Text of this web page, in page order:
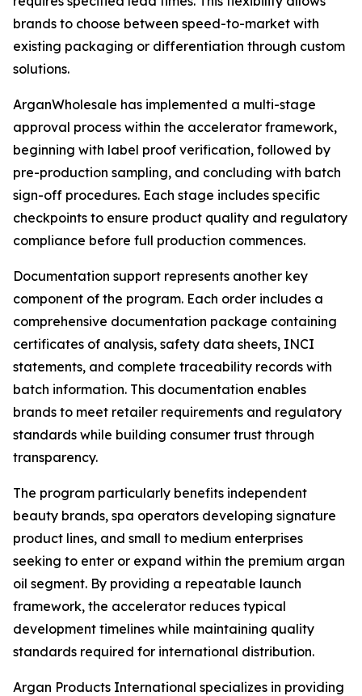
brands to choose between speed-to-market with
existing packaging or differentiation through custom
solutions.
ArganWholesale has implemented a multi-stage
approval process within the accelerator framework,
beginning with label proof verification, followed by
pre-production sampling, and concluding with batch
sign-off procedures. Each stage includes specific
checkpoints to ensure product quality and regulatory
compliance before full production commences.
Documentation support represents another key
component of the program. Each order includes a
comprehensive documentation package containing
certificates of analysis, safety data sheets, INCI
statements, and complete traceability records with
batch information. This documentation enables
brands to meet retailer requirements and regulatory
standards while building consumer trust through
transparency.
The program particularly benefits independent
beauty brands, spa operators developing signature
product lines, and small to medium enterprises
seeking to enter or expand within the premium argan
oil segment. By providing a repeatable launch
framework, the accelerator reduces typical
development timelines while maintaining quality
standards required for international distribution.
Argan Products International specializes in providing